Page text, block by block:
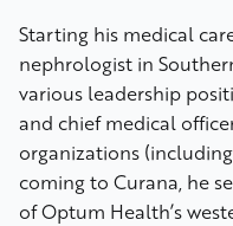
Starting his medical
nephrologist in
various leadership
and chief medical
organizations
coming to Curana, he
of Optum Health’s